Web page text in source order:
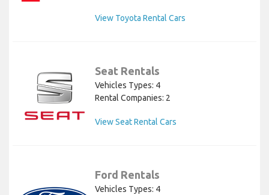
View Toyota Rental Cars
Seat Rentals
Vehicles Types: 4
Rental Companies: 2
View Seat Rental Cars
Ford Rentals
Vehicles Types: 4